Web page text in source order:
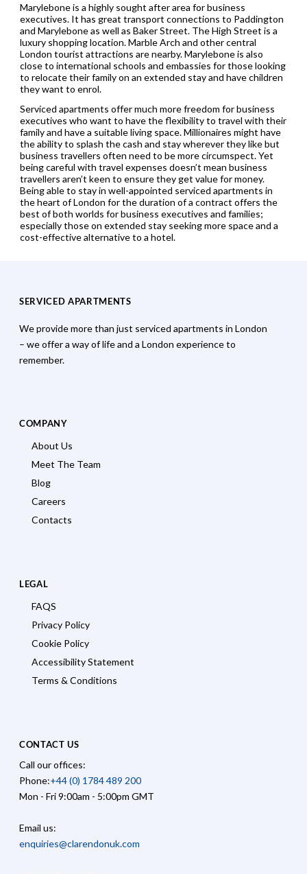
Marylebone is a highly sought after area for business
executives. It has great transport connections to Paddington
and Marylebone as well as Baker Street. The High Street is a
luxury shopping location. Marble Arch and other central
London tourist attractions are nearby. Marylebone is also
close to international schools and embassies for those looking
to relocate their family on an extended stay and have children
they want to enrol.
Serviced apartments offer much more freedom for business
executives who want to have the flexibility to travel with their
family and have a suitable living space. Millionaires might have
the ability to splash the cash and stay wherever they like but
business travellers often need to be more circumspect. Yet
being careful with travel expenses doesn’t mean business
travellers aren’t keen to ensure they get value for money.
Being able to stay in well-appointed serviced apartments in
the heart of London for the duration of a contract offers the
best of both worlds for business executives and families;
especially those on extended stay seeking more space and a
cost-effective alternative to a hotel.
SERVICED APARTMENTS
We provide more than just serviced apartments in London
– we offer a way of life and a London experience to
remember.
COMPANY
About Us
Meet The Team
Blog
Careers
Contacts
LEGAL
FAQS
Privacy Policy
Cookie Policy
Accessibility Statement
Terms & Conditions
CONTACT US
Call our offices:
Phone:+44 (0) 1784 489 200
Mon - Fri 9:00am - 5:00pm GMT
Email us:
enquiries@clarendonuk.com